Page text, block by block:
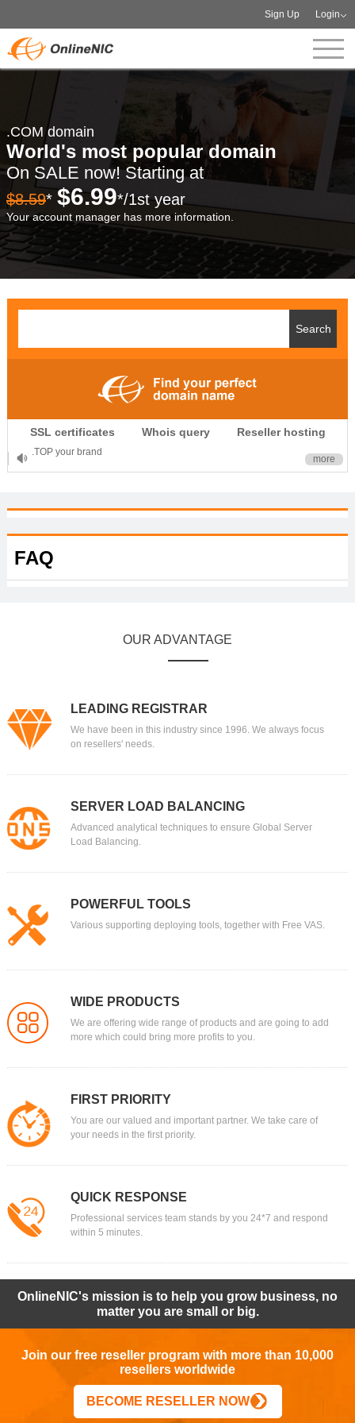
Sign Up Login
.COM domain
World's most popular domain
On SALE now! Starting at
$8.59* $6.99*/1st year
Your account manager has more information.
SSL certificates Whois query Reseller hosting
.TOP your brand
more
FAQ
OUR ADVANTAGE
LEADING REGISTRAR
We have been in this industry since 1996. We always focus
on resellers' needs.
SERVER LOAD BALANCING
Advanced analytical techniques to ensure Global Server
Load Balancing.
POWERFUL TOOLS
Various supporting deploying tools, together with Free VAS.
WIDE PRODUCTS
We are offering wide range of products and are going to add
more which could bring more profits to you.
FIRST PRIORITY
You are our valued and important partner. We take care of
your needs in the first priority.
QUICK RESPONSE
Professional services team stands by you 24*7 and respond
within 5 minutes.
OnlineNIC's mission is to help you grow business, no
matter you are small or big.
Join our free reseller program with more than 10,000
resellers worldwide
BECOME RESELLER NOW